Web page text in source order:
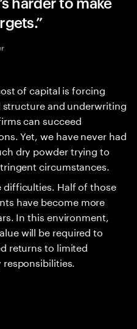
of capital is forcing
and underwriting
can succeed
Yet, we have never had
dry powder trying to
circumstances.
difficulties. Half of those
have become more
In this environment,
will be required to
returns to limited